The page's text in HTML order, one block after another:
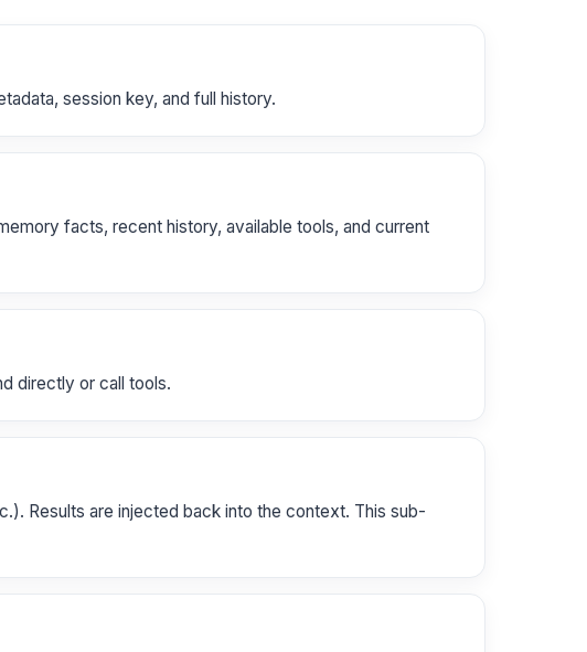
session key, and full history.
facts, recent history, available tools, and current
directly or call tools.
Results are injected back into the context. This sub-